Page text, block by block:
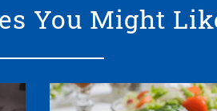
You Might